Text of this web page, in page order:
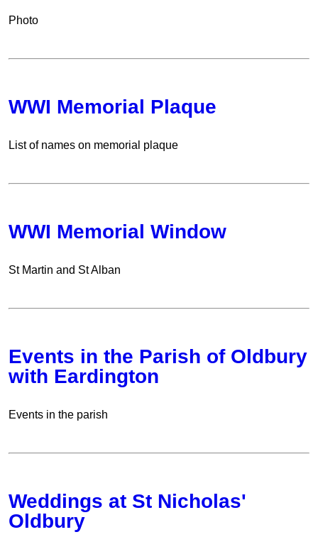
Photo
WWI Memorial Plaque
List of names on memorial plaque
WWI Memorial Window
St Martin and St Alban
Events in the Parish of Oldbury
with Eardington
Events in the parish
Weddings at St Nicholas'
Oldbury